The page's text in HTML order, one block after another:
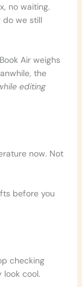
no waiting.
we still
Air weighs
the
editing
now. Not
before you
checking
cool.